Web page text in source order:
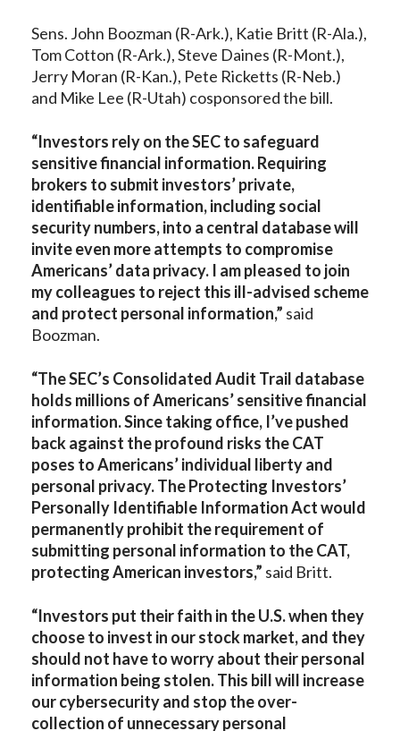
Sens. John Boozman (R-Ark.), Katie Britt (R-Ala.),
Tom Cotton (R-Ark.), Steve Daines (R-Mont.),
Jerry Moran (R-Kan.), Pete Ricketts (R-Neb.)
and Mike Lee (R-Utah) cosponsored the bill.
“Investors rely on the SEC to safeguard
sensitive financial information. Requiring
brokers to submit investors’ private,
identifiable information, including social
security numbers, into a central database will
invite even more attempts to compromise
Americans’ data privacy. I am pleased to join
my colleagues to reject this ill-advised scheme
and protect personal information,” said
Boozman.
“The SEC’s Consolidated Audit Trail database
holds millions of Americans’ sensitive financial
information. Since taking office, I’ve pushed
back against the profound risks the CAT
poses to Americans’ individual liberty and
personal privacy. The Protecting Investors’
Personally Identifiable Information Act would
permanently prohibit the requirement of
submitting personal information to the CAT,
protecting American investors,” said Britt.
“Investors put their faith in the U.S. when they
choose to invest in our stock market, and they
should not have to worry about their personal
information being stolen. This bill will increase
our cybersecurity and stop the over-
collection of unnecessary personal